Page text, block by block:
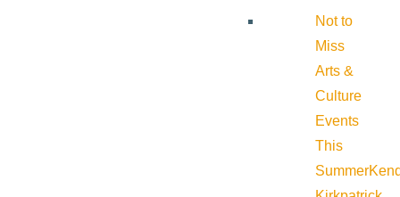
Not to
Miss
Arts &
Culture
Events
This
Summer